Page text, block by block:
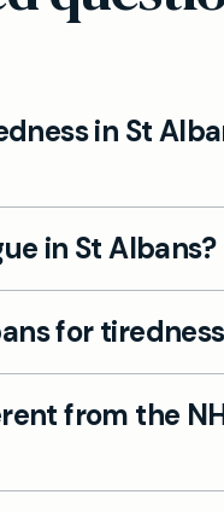
in St
factors, stress,
and medical
in St Albans
in St Albans?
blood tests to
tired all the
for
or your daily life is
provide answers
from the
faster